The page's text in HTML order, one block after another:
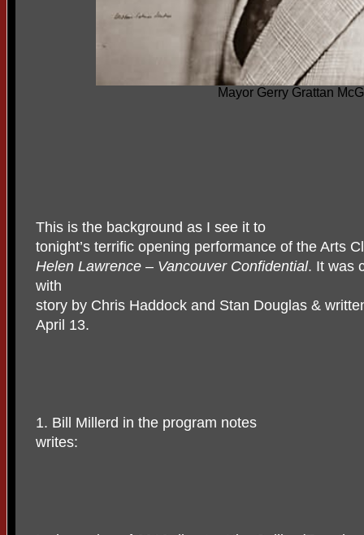
Mayor Gerry Grattan
This is the background as I see it to
tonight’s terrific opening performance of the Arts
Helen Lawrence – Vancouver Confidential. It was
with
story by Chris Haddock and Stan Douglas &
April 13.
1. Bill Millerd in the program notes
writes: